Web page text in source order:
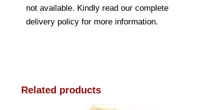
not available. Kindly read our complete
delivery policy for more information.
Related products